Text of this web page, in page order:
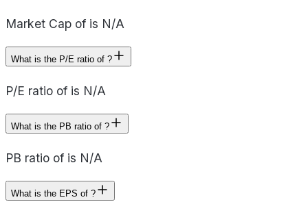
Market Cap of is N/A
What is the P/E ratio of ?
P/E ratio of is N/A
What is the PB ratio of ?
PB ratio of is N/A
What is the EPS of ?